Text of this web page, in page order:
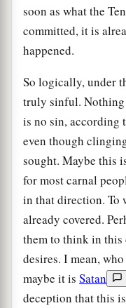
soon as what the
committed, it is
happened.
So logically, under
truly sinful. Nothing
is no sin, according
even though
sought. Maybe this
for most carnal
in that direction. To
already covered.
them to think in
desires. I mean,
maybe it is Satan
deception that this